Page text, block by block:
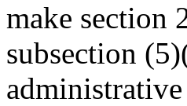
make section
subsection